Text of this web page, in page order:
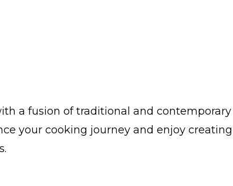
a fusion of traditional and
your cooking journey and enjoy